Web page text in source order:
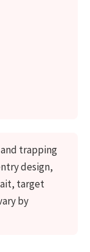
trapping
design,
target
by